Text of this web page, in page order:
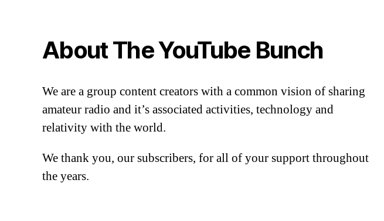
About The YouTube Bunch
We are a group content creators with a common vision of sharing
amateur radio and it’s associated activities, technology and
relativity with the world.
We thank you, our subscribers, for all of your support throughout
the years.